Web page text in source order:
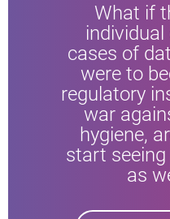
What if
individual
cases of
were to
regulatory
war
hygiene,
start
as